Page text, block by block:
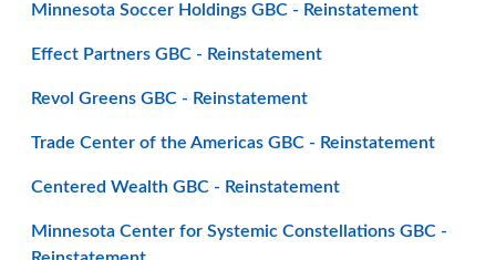
Minnesota Soccer Holdings GBC - Reinstatement
Effect Partners GBC - Reinstatement
Revol Greens GBC - Reinstatement
Trade Center of the Americas GBC - Reinstatement
Centered Wealth GBC - Reinstatement
Minnesota Center for Systemic Constellations GBC -